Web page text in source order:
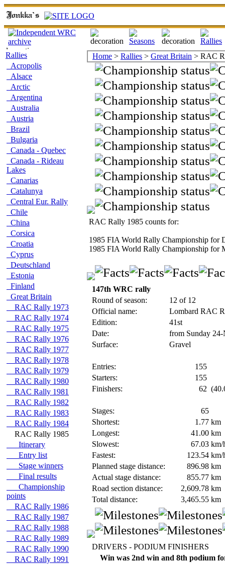
Rallies
Acropolis
Alsace
Arctic
Argentina
Australia
Austria
Brazil
Bulgaria
Canada - Quebec
Canada - Rideau
Lakes
Canarias
Catalunya
Central Eur. Rally
Chile
China
Corsica
Croatia
Cyprus
Deutschland
Estonia
Finland
Great Britain
RAC Rally 1973
RAC Rally 1974
RAC Rally 1975
RAC Rally 1976
RAC Rally 1977
RAC Rally 1978
RAC Rally 1979
RAC Rally 1980
RAC Rally 1981
RAC Rally 1982
RAC Rally 1983
RAC Rally 1984
RAC Rally 1985
Itinerary
Entry list
Stage winners
Final results
Championship
points
RAC Rally 1986
RAC Rally 1987
RAC Rally 1988
RAC Rally 1989
RAC Rally 1990
RAC Rally 1991
Home > Rallies > Great Britain > RAC
RAC Rally 1985 counts for:
1985 FIA World Rally Championship for
1985 FIA World Rally Championship for
147th WRC rally
Round of season:
12 of 12
Official name:
Lombard RAC
Edition:
41st
Date:
from Sunday
Surface:
Gravel
Entries:
155
Starters:
155
Finishers:
62
Stages:
65
Shortest:
1.77 km
Longest:
41.00 km
Slowest:
67.03 km/
Fastest:
123.54 km/
Planned stage distance:
896.98 km
Actual stage distance:
855.77 km
Road section distance:
2,609.78 km
Total distance:
3,465.55 km
DRIVERS - PODIUM FINISHERS
Win was 2nd win and 8th podium